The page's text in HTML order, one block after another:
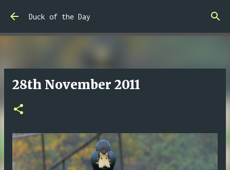
Skip to main content
Duck of the Day
28th November 2011